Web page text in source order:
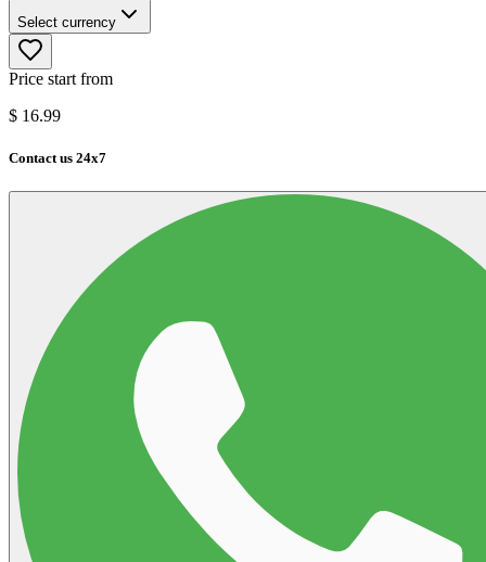
Select currency
Price start from
$ 16.99
Contact us 24x7